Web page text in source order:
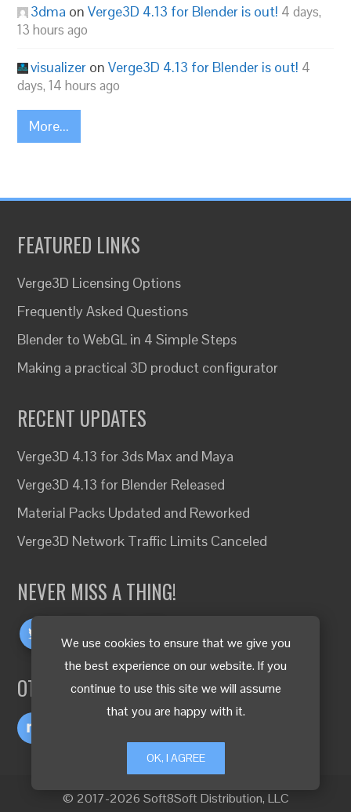
We use cookies to ensure that we give you
the best experience on our website. If you
continue to use this site we will assume
that you are happy with it.
OK, I AGREE
3dma onVerge3D 4.13 for Blender is out! 4 days,
13 hours ago
visualizer onVerge3D 4.13 for Blender is out! 4
days, 14 hours ago
More...
FEATURED LINKS
Verge3D Licensing Options
Frequently Asked Questions
Blender to WebGL in 4 Simple Steps
Making a practical 3D product configurator
RECENT UPDATES
Verge3D 4.13 for 3ds Max and Maya
Verge3D 4.13 for Blender Released
Material Packs Updated and Reworked
Verge3D Network Traffic Limits Canceled
NEVER MISS A THING!
OTHER LANGUAGES
© 2017-2026 Soft8Soft Distribution, LLC